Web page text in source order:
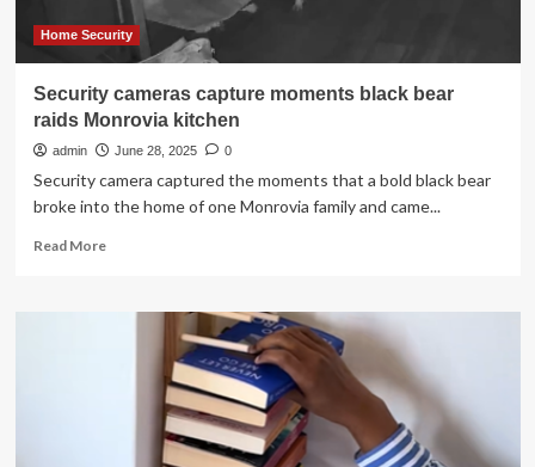
Home Security
Security cameras capture moments black bear
raids Monrovia kitchen
admin June 28, 2025 0
Security camera captured the moments that a bold black bear
broke into the home of one Monrovia family and came...
Read MoreRead
Security
moments